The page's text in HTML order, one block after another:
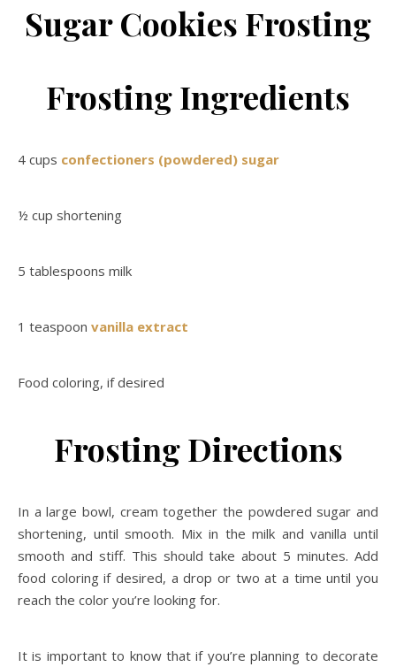
Sugar Cookies Frosting
Frosting Ingredients
4 cups confectioners (powdered) sugar
½ cup shortening
5 tablespoons milk
1 teaspoon vanilla extract
Food coloring, if desired
Frosting Directions
In a large bowl, cream together the powdered sugar and
shortening, until smooth. Mix in the milk and vanilla until
smooth and stiff. This should take about 5 minutes. Add
food coloring if desired, a drop or two at a time until you
reach the color you’re looking for.
It is important to know that if you’re planning to decorate